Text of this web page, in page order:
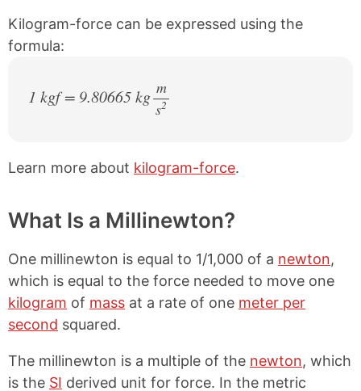
Kilogram-force can be expressed using the
formula:
1 kgf = 9.80665 kg m
/
s2
Learn more about kilogram-force.
What Is a Millinewton?
One millinewton is equal to 1/1,000 of a newton,
which is equal to the force needed to move one
kilogram of mass at a rate of one meter per
second squared.
The millinewton is a multiple of the newton, which
is the SI derived unit for force. In the metric